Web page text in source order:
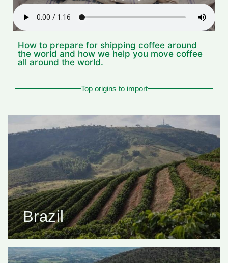
How to prepare for shipping coffee around
the world and how we help you move coffee
all around the world.
Top origins to import
Brazil